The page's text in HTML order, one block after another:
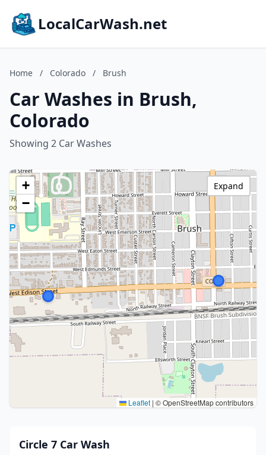
LocalCarWash.net
Home / Colorado / Brush
Car Washes in Brush,
Colorado
Showing 2 Car Washes
+
−
Leaflet | © OpenStreetMap contributors
Expand
Circle 7 Car Wash